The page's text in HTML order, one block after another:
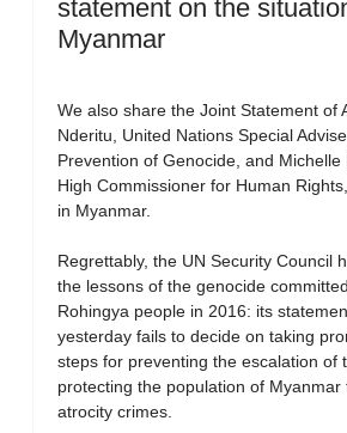
statement on the
Myanmar
We also share the Joint Statement of
Nderitu, United Nations Special
Prevention of Genocide, and Michelle
High Commissioner for Human
in Myanmar.
Regrettably, the UN Security Council
the lessons of the genocide
Rohingya people in 2016: its
yesterday fails to decide on taking
steps for preventing the escalation of
protecting the population of Myanmar
atrocity crimes.